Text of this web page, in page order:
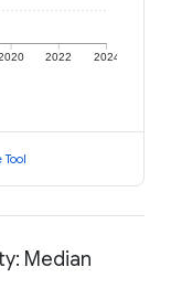
2022 2024
Median